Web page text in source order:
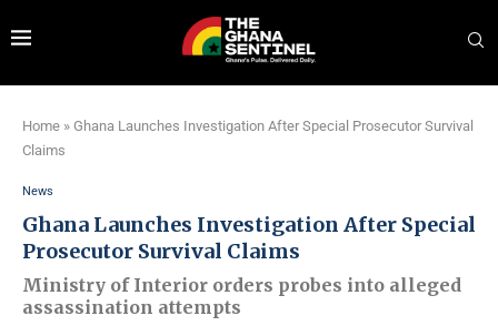
Home » Ghana Launches Investigation After Special Prosecutor Survival
Claims
News
Ghana Launches Investigation After Special
Prosecutor Survival Claims
Ministry of Interior orders probes into alleged
assassination attempts